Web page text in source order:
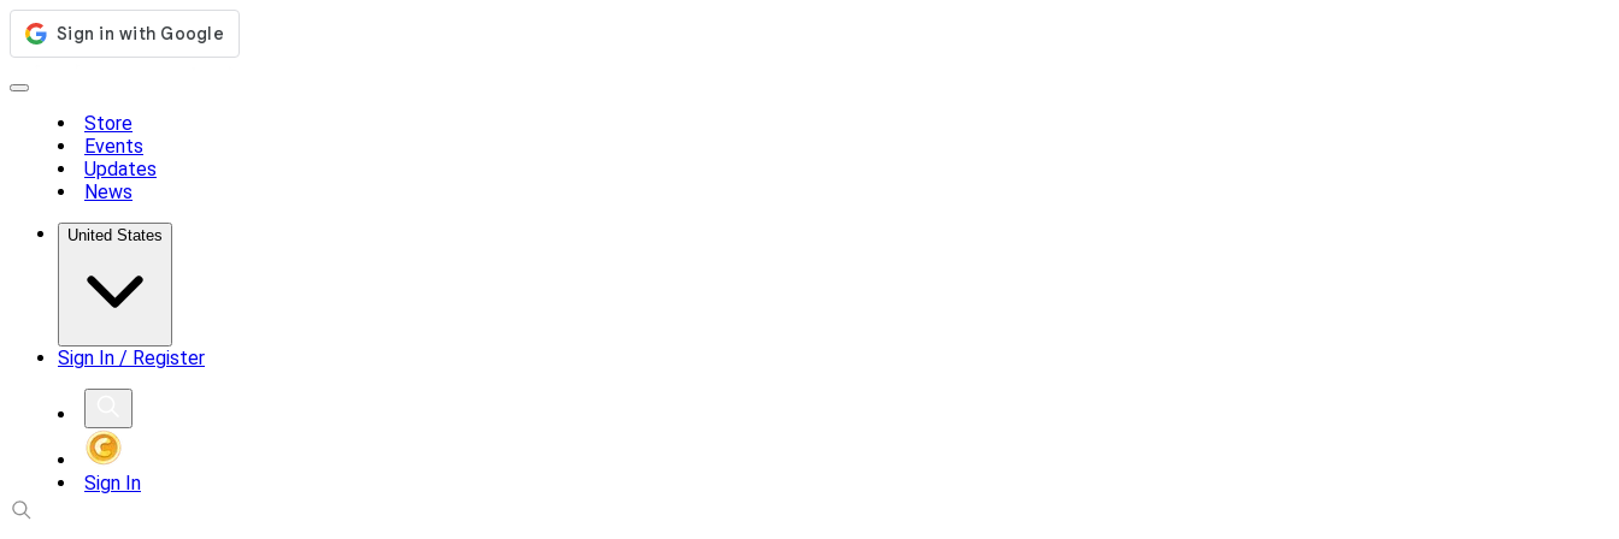
Store
Events
Updates
News
United States
Sign In / Register
Sign In